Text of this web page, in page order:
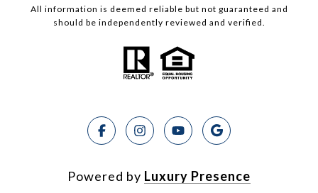
All information is deemed reliable but not guaranteed and
should be independently reviewed and verified.
Powered by Luxury Presence